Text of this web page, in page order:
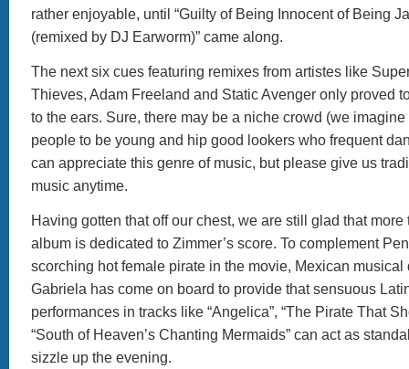
rather enjoyable, until “Guilty of Being Innocent of Being
(remixed by DJ Earworm)” came along.
The next six cues featuring remixes from artistes like
Thieves, Adam Freeland and Static Avenger only proved
to the ears. Sure, there may be a niche crowd (we
people to be young and hip good lookers who frequent
can appreciate this genre of music, but please give us
music anytime.
Having gotten that off our chest, we are still glad that more
album is dedicated to Zimmer’s score. To complement
scorching hot female pirate in the movie, Mexican musical
Gabriela has come on board to provide that sensuous
performances in tracks like “Angelica”, “The Pirate That
“South of Heaven’s Chanting Mermaids” can act as
sizzle up the evening.